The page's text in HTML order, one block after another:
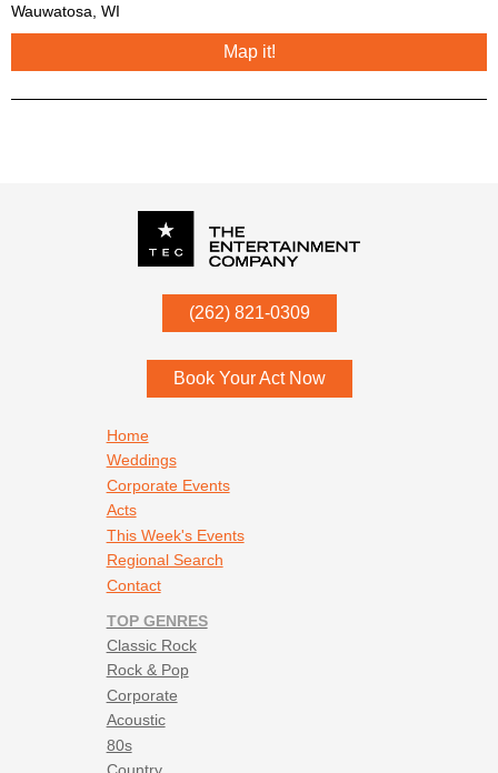
Wauwatosa WI
Map it!
(262) 821-0309
53052
Book Your Act Now
Home
Weddings
Corporate Events
Acts
This Week's Events
Regional Search
Contact
TOP GENRES
Classic Rock
Rock & Pop
Corporate
Acoustic
80s